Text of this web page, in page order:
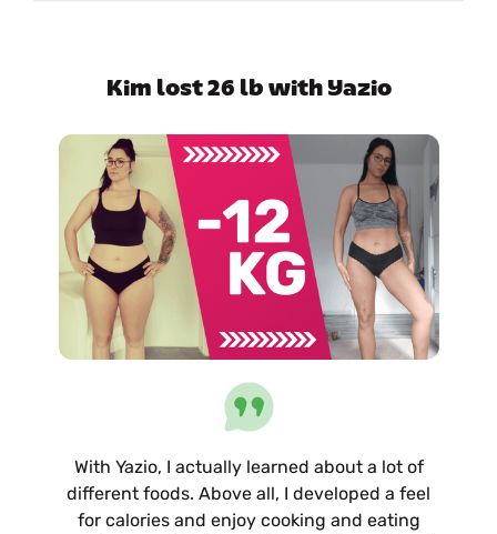
Kim lost 26 lb with Yazio
With Yazio, I actually learned about a lot of
different foods. Above all, I developed a feel
for calories and enjoy cooking and eating